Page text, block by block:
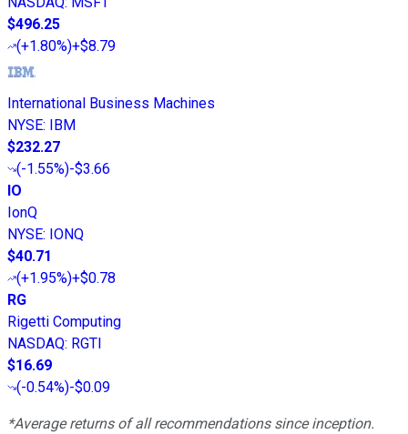
$496.25
(+1.80%)+$8.79
International Business Machines
NYSE:
IBM
$232.27
(-1.55%)-$3.66
IO
IonQ
NYSE: IONQ
$40.71
(+1.95%)+$0.78
RG
Rigetti Computing
NASDAQ: RGTI
$16.69
(-0.54%)-$0.09
*Average returns of all recommendations since inception.